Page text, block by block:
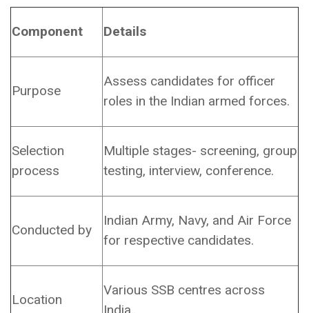
Component Details
Purpose
Assess candidates for officer
roles in the Indian armed forces.
Selection
process
Multiple stages- screening, group
testing, interview, conference.
Conducted by
Indian Army, Navy, and Air Force
for respective candidates.
Location
Various SSB centres across
India.